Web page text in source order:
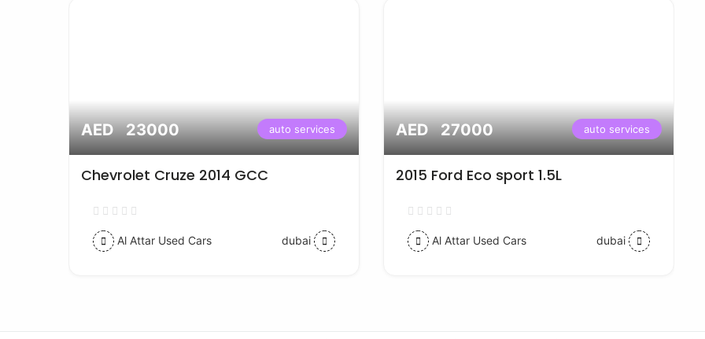
AED 23000 auto services
Chevrolet Cruze 2014 GCC
Al Attar Used Cars dubai
AED 27000 auto services
2015 Ford Eco sport 1.5L
Al Attar Used Cars dubai